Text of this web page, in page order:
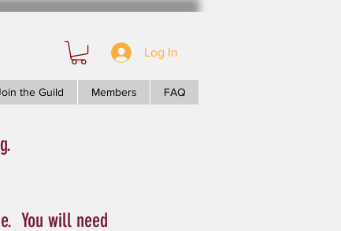
Log In
You will need
the Guild Members FAQ